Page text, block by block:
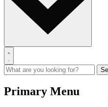
Primary Menu